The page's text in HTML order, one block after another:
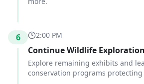
6 2:00 PM
Continue Wildlife Exploration
Explore remaining exhibits and
conservation programs